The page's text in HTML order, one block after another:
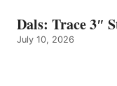
Dals: Trace 3″
July 10, 2026